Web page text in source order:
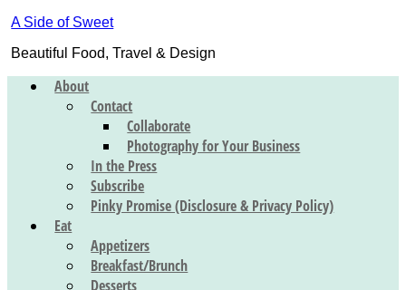
A Side of Sweet
Beautiful Food, Travel & Design
About
Contact
Collaborate
Photography for Your Business
In the Press
Subscribe
Pinky Promise (Disclosure & Privacy Policy)
Eat
Appetizers
Breakfast/Brunch
Desserts